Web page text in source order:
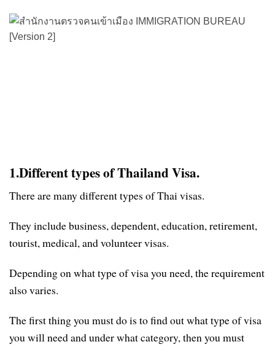
1.Different types of Thailand Visa.
There are many different types of Thai visas.
They include business, dependent, education, retirement,
tourist, medical, and volunteer visas.
Depending on what type of visa you need, the requirement
also varies.
The first thing you must do is to find out what type of visa
you will need and under what category, then you must